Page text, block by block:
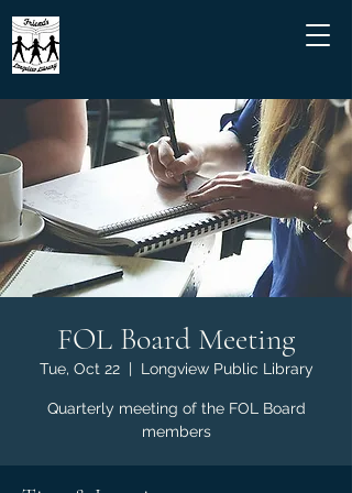
FOL Board Meeting
Tue, Oct 22
  |
Longview Public Library
Quarterly meeting of the FOL Board
members